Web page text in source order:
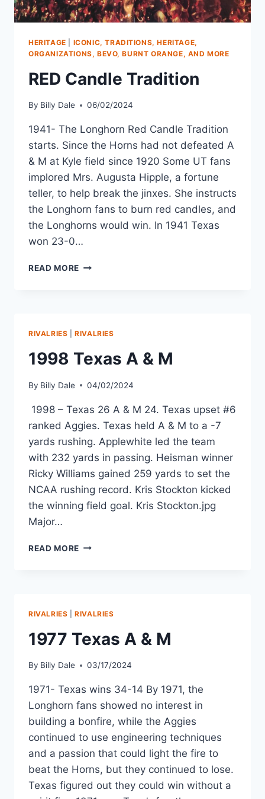
HERITAGE
ICONIC, TRADITIONS, HERITAGE,
ORGANIZATIONS, BEVO, BURNT ORANGE, AND MORE
RED Candle Tradition
By Billy Dale 06/02/2024
1941- The Longhorn Red Candle Tradition
starts. Since the Horns had not defeated A
& M at Kyle field since 1920 Some UT fans
implored Mrs. Augusta Hipple, a fortune
teller, to help break the jinxes. She instructs
the Longhorn fans to burn red candles, and
the Longhorns would win. In 1941 Texas
won 23-0…
READ MORE
RIVALRIES |RIVALRIES
1998 Texas A & M
By Billy Dale 04/02/2024
1998 – Texas 26 A & M 24. Texas upset #6
ranked Aggies. Texas held A & M to a -7
yards rushing. Applewhite led the team
with 232 yards in passing. Heisman winner
Ricky Williams gained 259 yards to set the
NCAA rushing record. Kris Stockton kicked
the winning field goal. Kris Stockton.jpg
Major…
READ MORE
RIVALRIES |RIVALRIES
1977 Texas A & M
By Billy Dale 03/17/2024
1971- Texas wins 34-14 By 1971, the
Longhorn fans showed no interest in
building a bonfire, while the Aggies
continued to use engineering techniques
and a passion that could light the fire to
beat the Horns, but they continued to lose.
Texas figured out they could win without a